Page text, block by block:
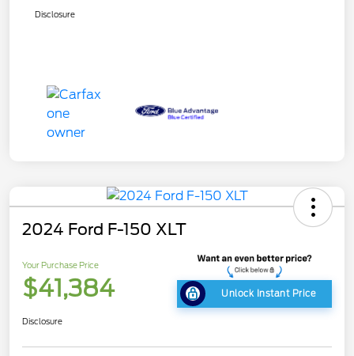
Disclosure
2024 Ford F-150 XLT
Your Purchase Price
$41,384 Unlock Instant Price
Disclosure